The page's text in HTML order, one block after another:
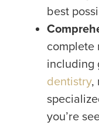
best
complete
including
dentistry,
you’re